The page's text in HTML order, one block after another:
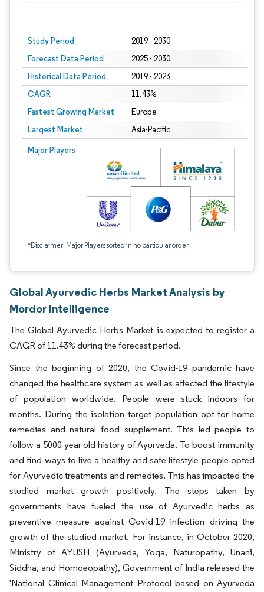
Study Period 2019 - 2030
Forecast Data Period 2025 - 2030
Historical Data Period 2019 - 2023
CAGR 11.43%
Fastest Growing Market Europe
Largest Market Asia-Pacific
Major Players
*Disclaimer: Major Players sorted in no particular order
Global Ayurvedic Herbs Market Analysis by
Mordor Intelligence
The Global Ayurvedic Herbs Market is expected to register a
CAGR of 11.43% during the forecast period.
Since the beginning of 2020, the Covid-19 pandemic have
changed the healthcare system as well as affected the lifestyle
of population worldwide. People were stuck indoors for
months. During the isolation target population opt for home
remedies and natural food supplement. This led people to
follow a 5000-year-old history of Ayurveda. To boost immunity
and find ways to live a healthy and safe lifestyle people opted
for Ayurvedic treatments and remedies. This has impacted the
studied market growth positively. The steps taken by
governments have fueled the use of Ayurvedic herbs as
preventive measure against Covid-19 infection driving the
growth of the studied market. For instance, in October 2020,
Ministry of AYUSH (Ayurveda, Yoga, Naturopathy, Unani,
Siddha, and Homoeopathy), Government of India released the
'National Clinical Management Protocol based on Ayurveda